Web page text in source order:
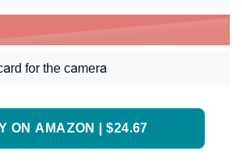
for the camera
ON AMAZON | $24.67